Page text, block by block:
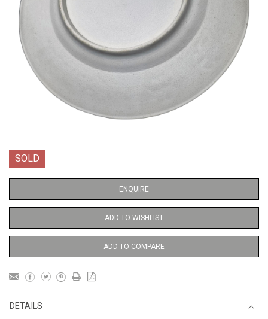
SOLD
ENQUIRE
ADD TO WISHLIST
ADD TO COMPARE
DETAILS